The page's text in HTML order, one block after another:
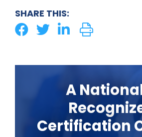
SHARE THIS:
A
Certification